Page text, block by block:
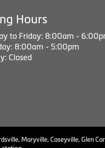
Hours
to Friday: 8:00am -
8:00am - 5:00pm
Closed
Maryville, Caseyville, Glen